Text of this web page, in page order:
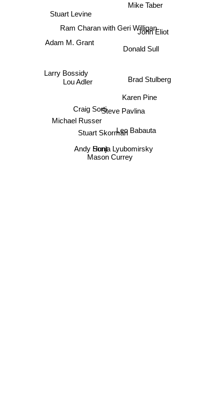
Ram Charan with Geri Willigan
Karen Pine
Larry Bossidy
Andy Hunt
Steve Pavlina
John Eliot
Adam M. Grant
Craig Sorti
Sonja Lyubomirsky
Donald Sull
Stuart Levine
Michael Russer
Mason Currey
Brad Stulberg
Lou Adler
Stuart SkormanLeo Babauta
Mike Taber